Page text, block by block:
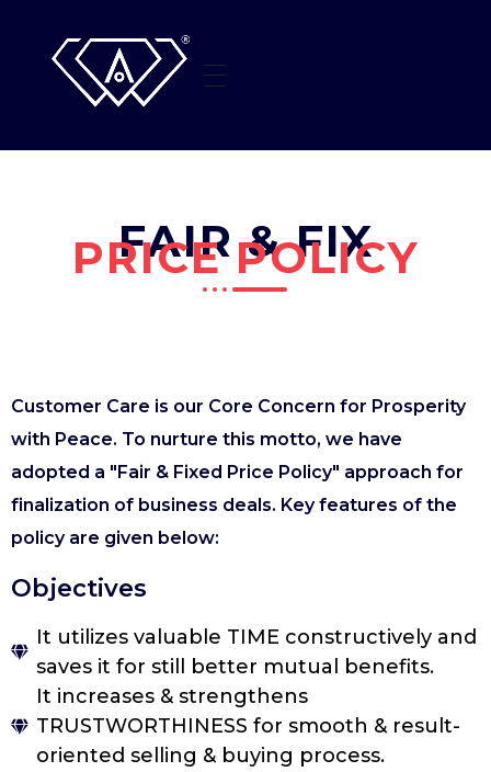
JEWELLERY
CONTACT US
FAIR & FIX
PRICE POLICY
Customer Care is our Core Concern for Prosperity
with Peace. To nurture this motto, we have
adopted a "Fair & Fixed Price Policy" approach for
finalization of business deals. Key features of the
policy are given below:
Objectives
It utilizes valuable TIME constructively and
saves it for still better mutual benefits.
It increases & strengthens
TRUSTWORTHINESS for smooth & result-
oriented selling & buying process.